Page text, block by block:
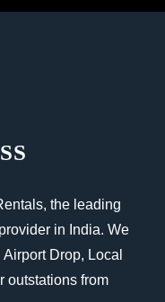
the leading
in India. We
Drop, Local
outstations from